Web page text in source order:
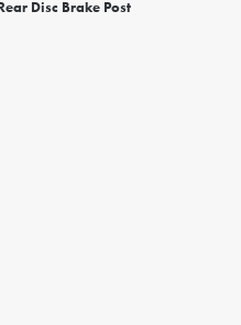
Disc Brake Post